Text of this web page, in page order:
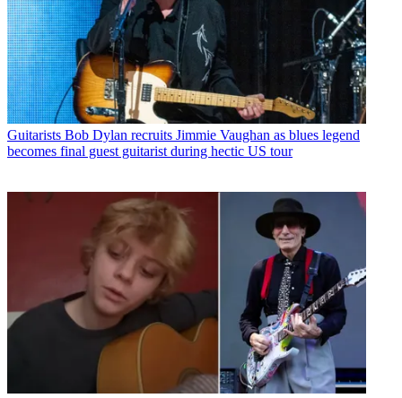
Guitarists Bob Dylan recruits Jimmie Vaughan as blues legend
becomes final guest guitarist during hectic US tour